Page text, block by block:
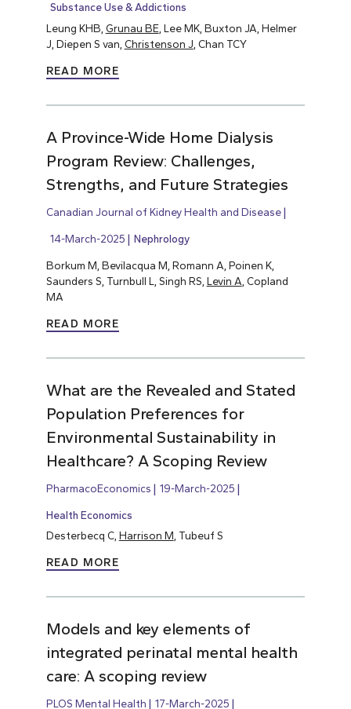
Substance Use & Addictions
Leung KHB, Grunau BE, Lee MK, Buxton JA, Helmer
J, Diepen S van, Christenson J, Chan TCY
READ MORE
A Province-Wide Home Dialysis
Program Review: Challenges,
Strengths, and Future Strategies
Canadian Journal of Kidney Health and Disease
14-March-2025 Nephrology
Borkum M, Bevilacqua M, Romann A, Poinen K,
Saunders S, Turnbull L, Singh RS, Levin A , Copland
MA
READ MORE
What are the Revealed and Stated
Population Preferences for
Environmental Sustainability in
Healthcare? A Scoping Review
PharmacoEconomics 19-March-2025
Health Economics
Desterbecq C, Harrison M, Tubeuf S
READ MORE
Models and key elements of
integrated perinatal mental health
care: A scoping review
PLOS Mental Health 17-March-2025